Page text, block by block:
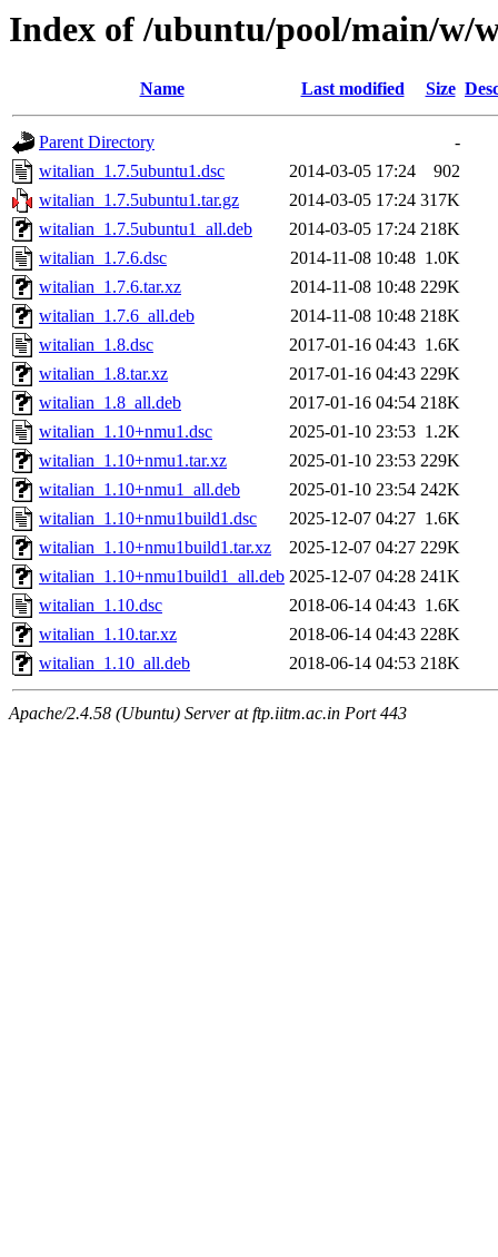
Index of /ubuntu/pool/main/w/
Name Last modified Size
Parent Directory
-
witalian_1.7.5ubuntu1.dsc
2014-03-05 17:24
902
witalian_1.7.5ubuntu1.tar.gz
2014-03-05 17:24 317K
witalian_1.7.5ubuntu1_all.deb
2014-03-05 17:24 218K
witalian_1.7.6.dsc
2014-11-08 10:48 1.0K
witalian_1.7.6.tar.xz
2014-11-08 10:48 229K
witalian_1.7.6_all.deb
2014-11-08 10:48 218K
witalian_1.8.dsc
2017-01-16 04:43 1.6K
witalian_1.8.tar.xz
2017-01-16 04:43 229K
witalian_1.8_all.deb
2017-01-16 04:54 218K
witalian_1.10+nmu1.dsc
2025-01-10 23:53 1.2K
witalian_1.10+nmu1.tar.xz
2025-01-10 23:53 229K
witalian_1.10+nmu1_all.deb
2025-01-10 23:54 242K
witalian_1.10+nmu1build1.dsc
2025-12-07 04:27 1.6K
witalian_1.10+nmu1build1.tar.xz
2025-12-07 04:27 229K
witalian_1.10+nmu1build1_all.deb 2025-12-07 04:28 241K
witalian_1.10.dsc
2018-06-14 04:43 1.6K
witalian_1.10.tar.xz
2018-06-14 04:43 228K
witalian_1.10_all.deb
2018-06-14 04:53 218K
Apache/2.4.58 (Ubuntu) Server at ftp.iitm.ac.in Port 443